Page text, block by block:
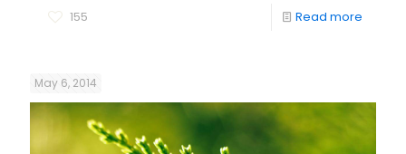
155 Read more
May 6, 2014